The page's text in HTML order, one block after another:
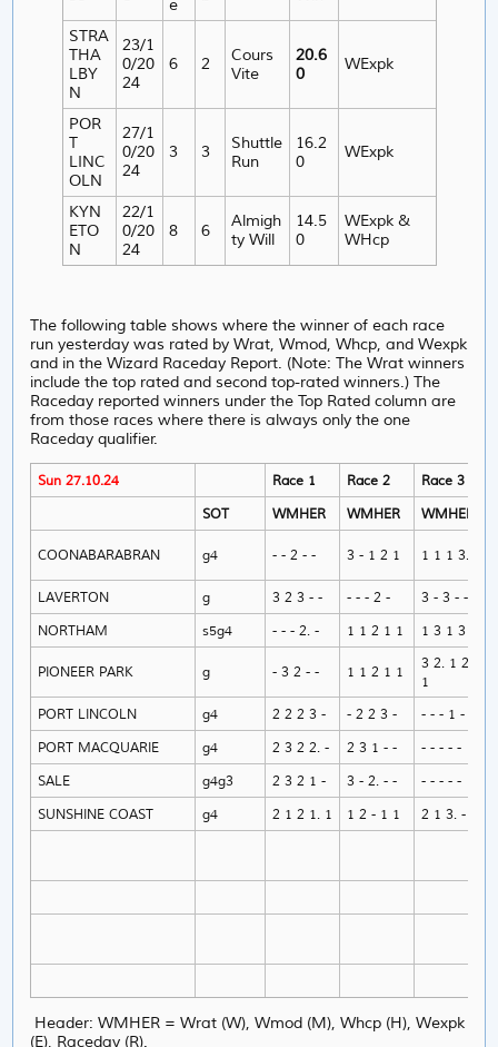
e
STRA
THA
LBY
N
23/1
0/20
24
6 2
Cours
Vite
20.6
0
WExpk
POR
T
LINC
OLN
27/1
0/20
24
3 3
Shuttle
Run
16.2
0
WExpk
KYN
ETO
N
22/1
0/20
24
8 6
Almigh
ty Will
14.5
0
WExpk &
WHcp
The following table shows where the winner of each race
run yesterday was rated by Wrat, Wmod, Whcp, and Wexpk
and in the Wizard Raceday Report. (Note: The Wrat winners
include the top rated and second top-rated winners.) The
Raceday reported winners under the Top Rated column are
from those races where there is always only the one
Raceday qualifier.
Sun 27.10.24 Race 1 Race 2 Race 3
SOT
WMHER WMHER WMHER
COONABARABRAN g4 - - 2 - - 3 - 1 2 1 1 1 1 3. 1
LAVERTON g 3 2 3 - - - - - 2 - 3 - 3 - -
NORTHAM
s5g4 - - - 2. - 1 1 2 1 1 1 3 1 3 1
PIONEER PARK g - 3 2 - - 1 1 2 1 1
3 2. 1 2.
1
PORT LINCOLN g4 2 2 2 3 - - 2 2 3 - - - - 1 -
PORT MACQUARIE
g4 2 3 2 2. - 2 3 1 - - - - - - -
SALE
g4g3 2 3 2 1 - 3 - 2. - - - - - - -
SUNSHINE COAST
g4 2 1 2 1. 1 1 2 - 1 1 2 1 3. - -
Header: WMHER = Wrat (W), Wmod (M), Whcp (H), Wexpk
(E), Raceday (R).